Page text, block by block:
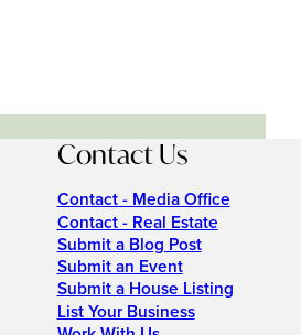
Contact Us
Contact - Media Office
Contact - Real Estate
Submit a Blog Post
Submit an Event
Submit a House Listing
List Your Business